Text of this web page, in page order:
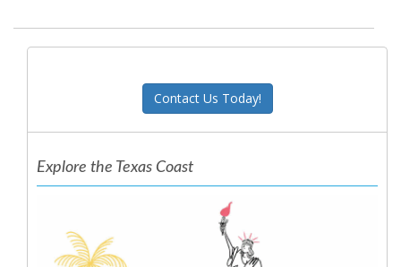
Contact Us Today!
Explore the Texas Coast